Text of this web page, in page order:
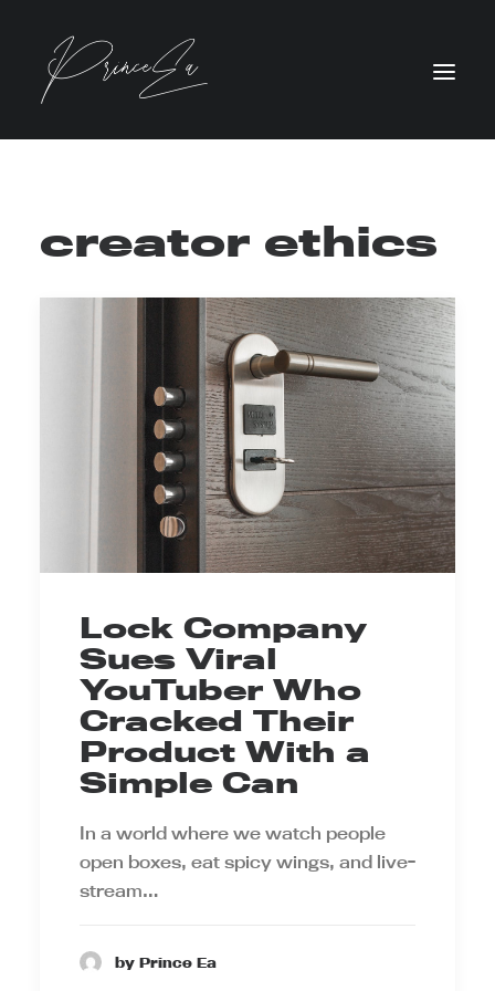
creator ethics
Lock Company
Sues Viral
YouTuber Who
Cracked Their
Product With a
Simple Can
In a world where we watch people
open boxes, eat spicy wings, and live-
stream…
by Prince Ea